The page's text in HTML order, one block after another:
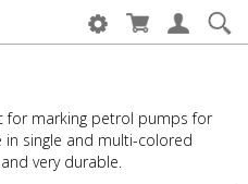
for marking petrol pumps for
in single and multi-colored
very durable.